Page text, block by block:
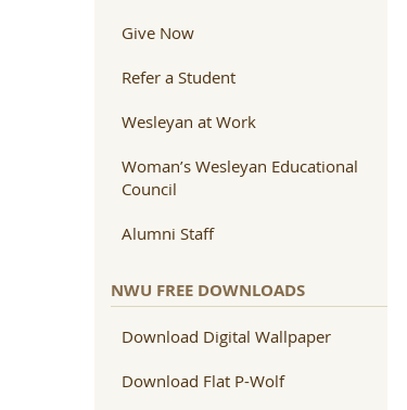
Give Now
Refer a Student
Wesleyan at Work
Woman’s Wesleyan Educational
Council
Alumni Staff
NWU FREE DOWNLOADS
Download Digital Wallpaper
Download Flat P-Wolf